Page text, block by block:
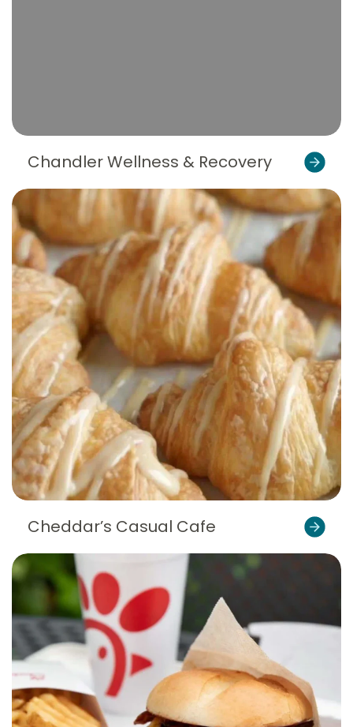
Chandler Wellness & Recovery
Cheddar’s Casual Cafe